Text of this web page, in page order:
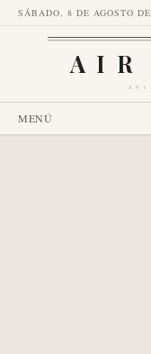
SÁBADO, 8 DE AGOSTO
AIR
MENÚ